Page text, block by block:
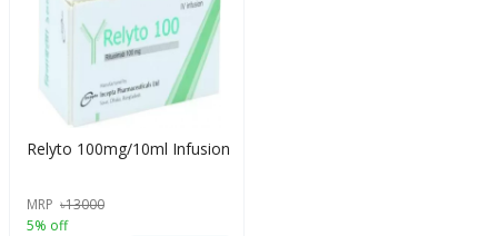
Relyto 100mg/10ml Infusion
MRP ৳13000
5% off